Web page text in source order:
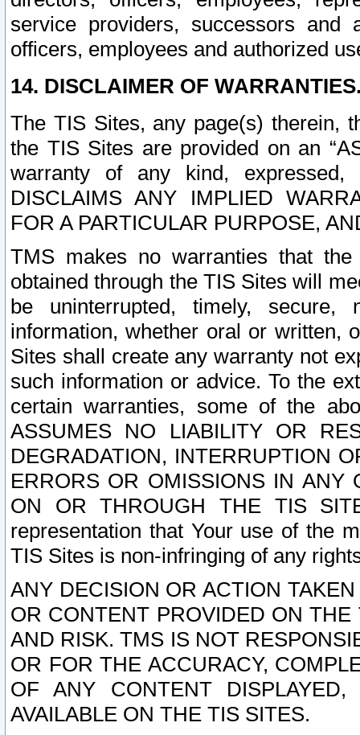
service providers, successors and
officers, employees and authorized
14. DISCLAIMER OF
The TIS Sites, any page(s) therein,
the TIS Sites are provided on an
warranty of any kind, expressed,
DISCLAIMS ANY IMPLIED
FOR A PARTICULAR PURPOSE,
TMS makes no warranties that
obtained through the TIS Sites will
be uninterrupted, timely,
information, whether oral or written,
Sites shall create any warranty not
such information or advice. To the
certain warranties, some of the
ASSUMES NO LIABILITY OR
DEGRADATION, INTERRUPTION
ERRORS OR OMISSIONS IN ANY
ON OR THROUGH THE TIS
representation that Your use of the
TIS Sites is non-infringing of any
ANY DECISION OR ACTION
OR CONTENT PROVIDED ON
AND RISK. TMS IS NOT
OR FOR THE ACCURACY,
OF ANY CONTENT
AVAILABLE ON THE TIS SITES.